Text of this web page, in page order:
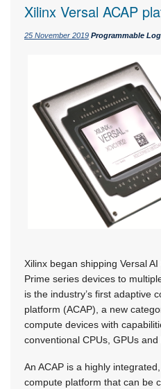
Xilinx Versal ACAP
25 November 2019 Programmable
Xilinx began shipping Versal
Prime series devices to
is the industry’s first adaptive
platform (ACAP), a new
compute devices with
conventional CPUs, GPUs and
An ACAP is a highly
compute platform that can be